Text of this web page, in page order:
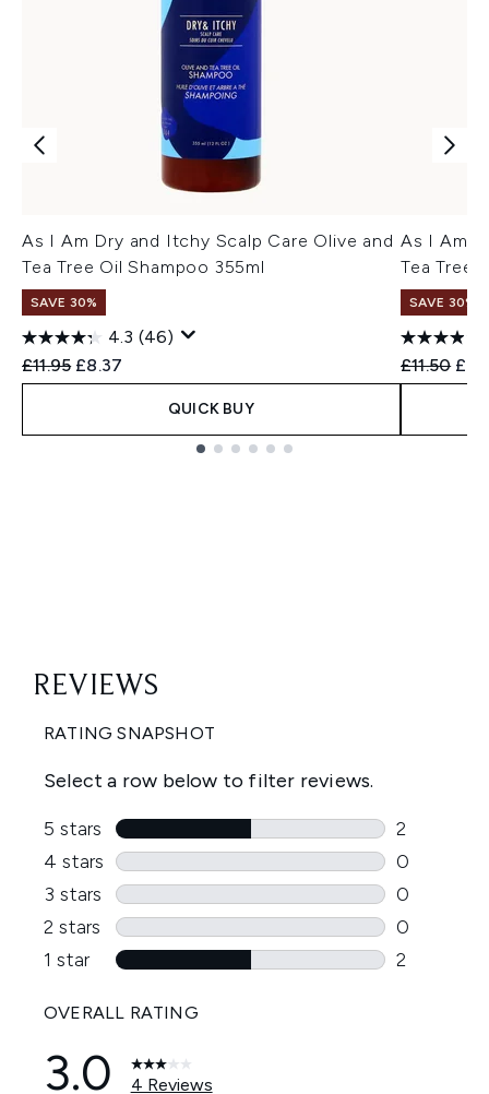
As I Am Dry and Itchy Scalp Care Olive and
Tea Tree Oil Shampoo 355ml
SAVE 30%
4.3 (46)
Recommended Retail Price:
£11.95 Current price:
£8.37
QUICK BUY
As I Am
Tea Tree
SAVE 30%
£11.50